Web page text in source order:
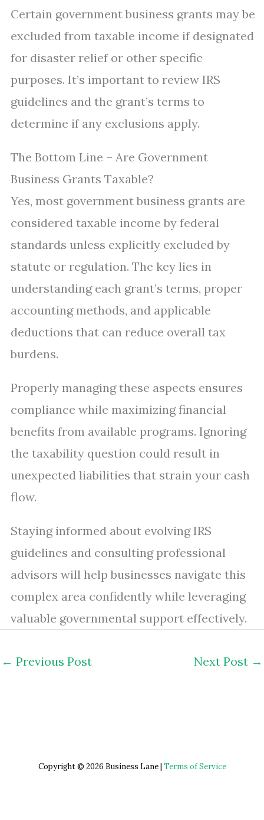
Certain government business grants may be
excluded from taxable income if designated
for disaster relief or other specific
purposes. It’s important to review IRS
guidelines and the grant’s terms to
determine if any exclusions apply.
The Bottom Line – Are Government
Business Grants Taxable?
Yes, most government business grants are
considered taxable income by federal
standards unless explicitly excluded by
statute or regulation. The key lies in
understanding each grant’s terms, proper
accounting methods, and applicable
deductions that can reduce overall tax
burdens.
Properly managing these aspects ensures
compliance while maximizing financial
benefits from available programs. Ignoring
the taxability question could result in
unexpected liabilities that strain your cash
flow.
Staying informed about evolving IRS
guidelines and consulting professional
advisors will help businesses navigate this
complex area confidently while leveraging
valuable governmental support effectively.
← Previous Post Next Post →
Copyright © 2026 Business Lane | Terms of Service